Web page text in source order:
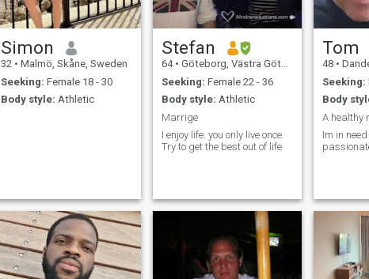
Simon
32 • Malmö, Skåne, Sweden
Seeking: Female 18 - 30
Body style: Athletic
Stefan
64 • Göteborg, Västra Götaland, Sweden
Seeking: Female 22 - 36
Body style: Athletic
Marrige
I enjoy life. you only live once.
Try to get the best out of life
Tom
48 •
Seeking:
Body
Im in